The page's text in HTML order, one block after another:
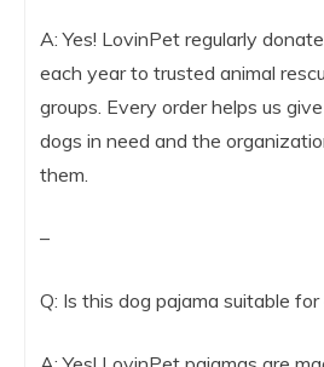
A: Yes! LovinPet regularly
each year to trusted animal
groups. Every order helps us
dogs in need and the
them.
–
Q: Is this dog pajama suitable for